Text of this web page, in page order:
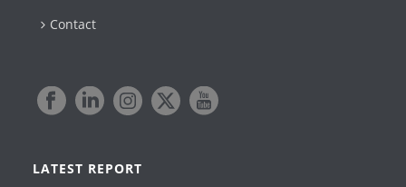
Contact
LATEST REPORT